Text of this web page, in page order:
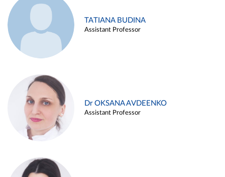
TATIANA BUDINA
Assistant Professor
Dr OKSANA AVDEENKO
Assistant Professor